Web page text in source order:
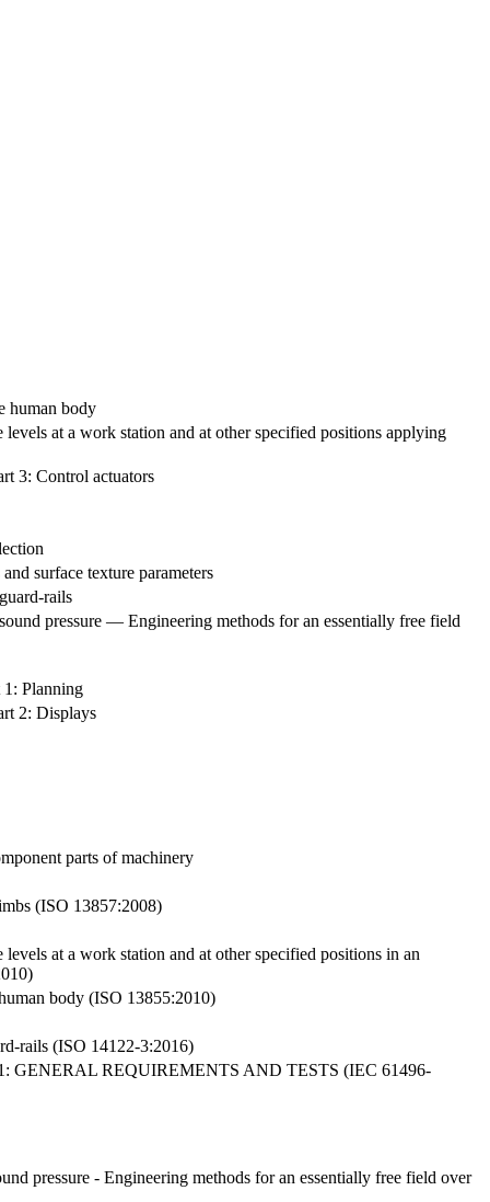
human body
at a work station and at other specified positions applying
3: Control actuators
surface texture parameters
rails
pressure — Engineering methods for an essentially free field
Planning
2: Displays
parts of machinery
(ISO 13857:2008)
at a work station and at other specified positions in an
body (ISO 13855:2010)
rails (ISO 14122-3:2016)
REQUIREMENTS AND TESTS (IEC 61496-
pressure - Engineering methods for an essentially free field over